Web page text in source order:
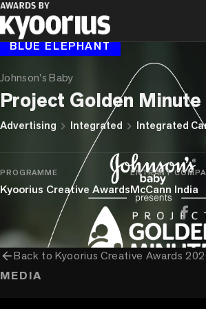
BLUE ELEPHANT
Johnson's Baby
Project Golden Minute
Advertising chevron_right Integrated chevron_right Integrated
PROGRAMME
Kyoorius Creative Awards
ENTRANT
McCann India
arrow_backBack toKyoorius Creative Awards
MEDIA